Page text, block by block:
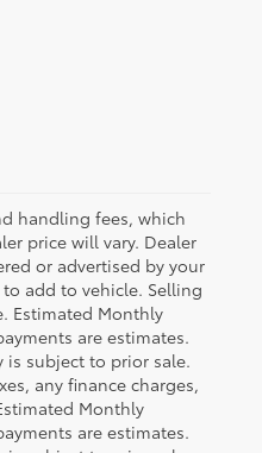
handling fees, which
price will vary. Dealer
or advertised by your
add to vehicle. Selling
Estimated Monthly
are estimates.
subject to prior sale.
any finance charges,
Monthly
are estimates.